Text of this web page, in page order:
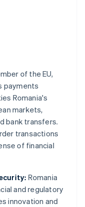
of the EU,
payments
Romania's
markets,
bank transfers.
transactions
of financial
Romania
and regulatory
innovation and